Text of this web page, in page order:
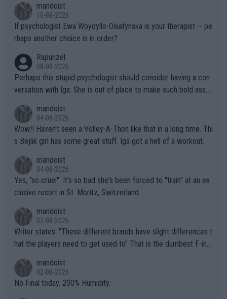
the Graf/Seles/Davenport/Williams Sisters era. I also (unfortun
ately) believe that Raducanu’s run was a weird one-off fluke… b
ut we’ll likely never know now… Thanks for your work. Looking
mandoist
10-08-2026
If psychologist Ewa Woydyllo-Osiatynska is your therapist -- pe
rhaps another choice is in order?
Rapunzel
08-08-2026
Perhaps this stupid psychologist should consider having a con
versation with Iga. She is out of place to make such bold assu
mandoist
04-08-2026
Wow!! Haven't seen a Volley-A-Thon like that in a long time. Thi
s Bejlik girl has some great stuff. Iga got a hell of a workout.
mandoist
04-08-2026
Yes, "so cruel". It's so bad she's been forced to "train" at an ex
clusive resort in St. Moritz, Switzerland.
mandoist
02-08-2026
Writer states: "These different brands have slight differences t
hat the players need to get used to" That is the dumbest F-ing
n) telling the World's Top Players they are, essentially, full of sh
it.
mandoist
02-08-2026
No Final today. 200% Humidity.